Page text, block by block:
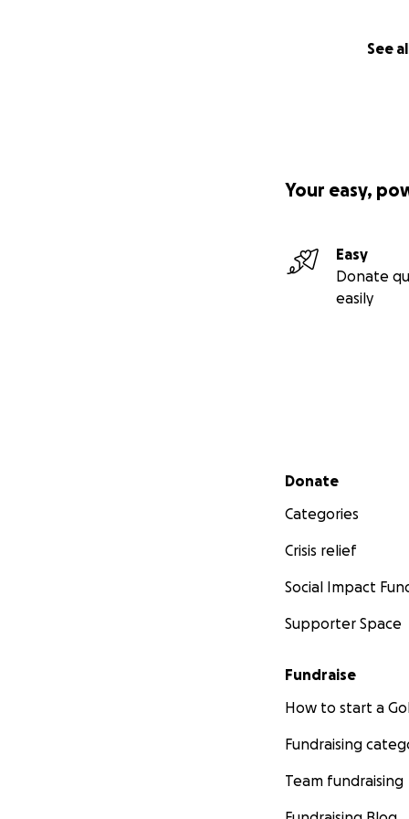
See
Your easy,
Easy
Donate
easily
Secondary menu
Donate
Categories
Crisis relief
Social Impact
Supporter Space
Fundraise
How to start a
Fundraising
Team fundraising